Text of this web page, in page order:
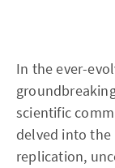
In the ever-
scientific
delved into the
replication,